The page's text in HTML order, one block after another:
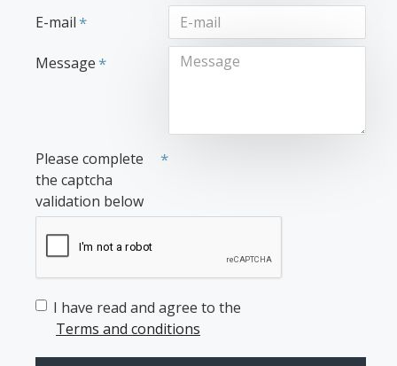
E-mail
Message
Please complete
the captcha
validation below
I have read and agree to the
Terms and conditions